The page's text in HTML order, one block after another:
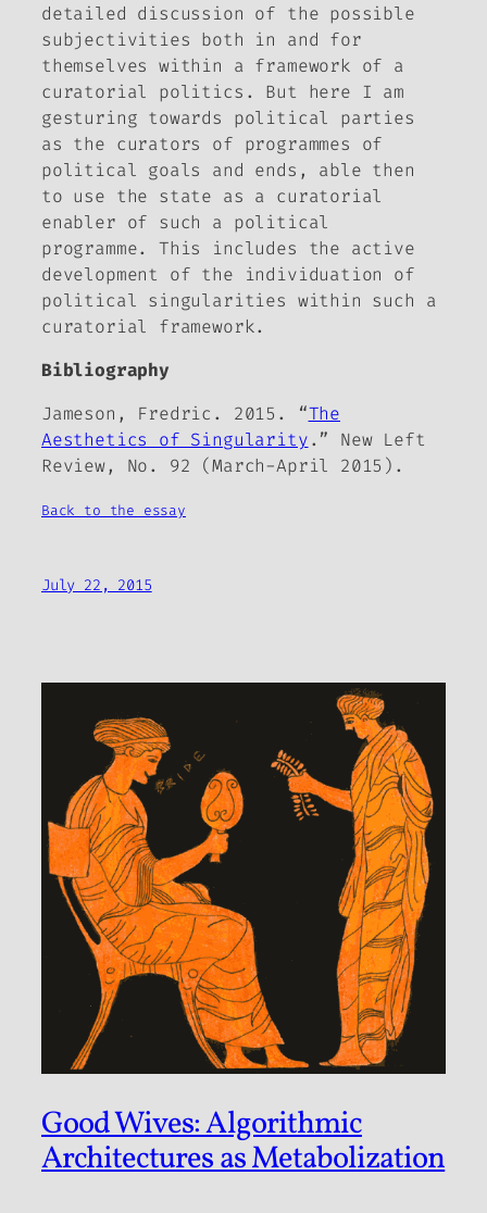
detailed discussion of the possible
subjectivities both in and for
themselves within a framework of a
curatorial politics. But here I am
gesturing towards political parties
as the curators of programmes of
political goals and ends, able then
to use the state as a curatorial
enabler of such a political
programme. This includes the active
development of the individuation of
political singularities within such a
curatorial framework.
Bibliography
Jameson, Fredric. 2015. “The
Aesthetics of Singularity.” New Left
Review, No. 92 (March-April 2015).
Back to the essay
July 22, 2015
Good Wives: Algorithmic
Architectures as Metabolization